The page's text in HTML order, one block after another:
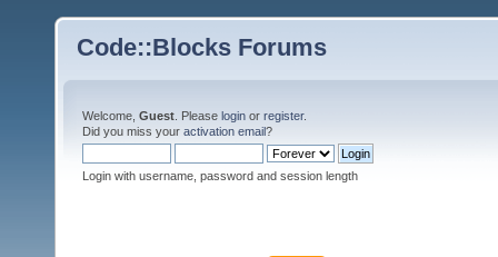
Code::Blocks Forums
Welcome, Guest . Please login or register.
Did you miss your activation email?
Login with username, password and session length